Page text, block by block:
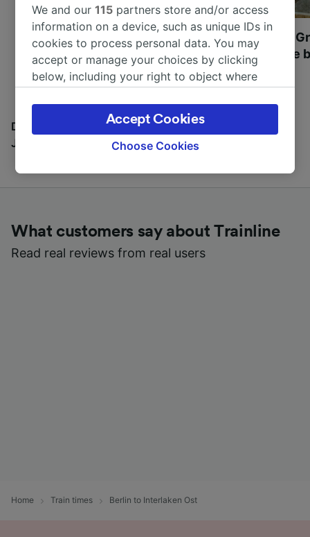
Most beautiful UNESCO
World Heritage Sites in
Europe
Visit UNESCO's
Towns of Europe
Discover all the places you can go with our Travel
Journal
What customers say about Trainline
Read real reviews from real users
Home Train times Berlin to Interlaken Ost
We and our115 partners store and/or access
information on a device, such as unique IDs in
cookies to process personal data. You may
accept or manage your choices by clicking
below, including your right to object where
the privacy policy page. These choices will be
signaled to our partners and will not affect
browsing data. Your data will not be used for
track you.
device characteristics for identification. Store
and/or access information on a device.
Personalised advertising and content,
Choose Cookies
Accept Cookies